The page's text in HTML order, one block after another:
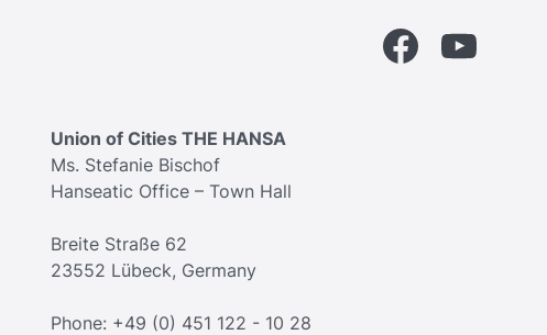
FacebookYouTube
Union of Cities THE HANSA
Ms. Stefanie Bischof
Hanseatic Office – Town Hall
Breite Straße 62
23552 Lübeck, Germany
Phone: +49 (0) 451 122 - 10 28